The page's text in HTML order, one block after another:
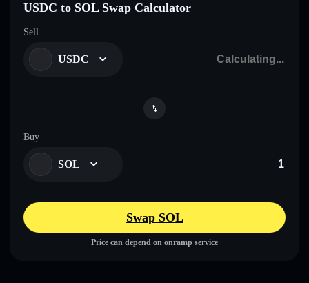
USDC to SOL Swap Calculator
Sell
USDC
Buy
SOL
Swap SOL
Price can depend on onramp service